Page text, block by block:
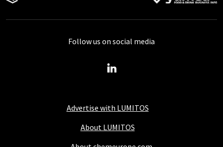
Advertise with LUMITOS
About LUMITOS
Follow us on social media